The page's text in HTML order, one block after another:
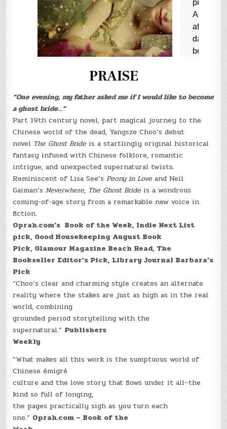
PRAISE
“One evening, my father asked me if I would like to become
a ghost bride…”
Part 19th century novel, part magical journey to the
Chinese world of the dead, Yangsze Choo’s debut
novel The Ghost Bride is a startlingly original historical
fantasy infused with Chinese folklore, romantic
intrigue, and unexpected supernatural twists.
Reminiscent of Lisa See’s Peony in Love and Neil
Gaiman’sNeverwhere, The Ghost Bride is a wondrous
coming-of-age story from a remarkable new voice in
fiction.
Oprah.com’s Book of the Week, Indie Next List
pick, Good Housekeeping August Book
Pick, Glamour Magazine Beach Read, The
Bookseller Editor’s Pick, Library Journal Barbara’s
Pick
“Choo’s clear and charming style creates an alternate
reality where the stakes are just as high as in the real
world, combining
grounded period storytelling with the
supernatural.” Publishers
Weekly
“What makes all this work is the sumptuous world of
Chinese émigré
culture and the love story that flows under it all–the
kind so full of longing,
the pages practically sigh as you turn each
one.” Oprah.com – Book of the